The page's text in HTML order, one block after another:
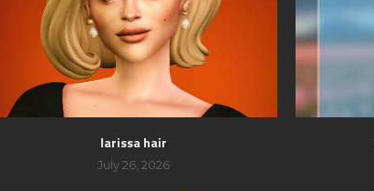
larissa hair
July 26, 2026